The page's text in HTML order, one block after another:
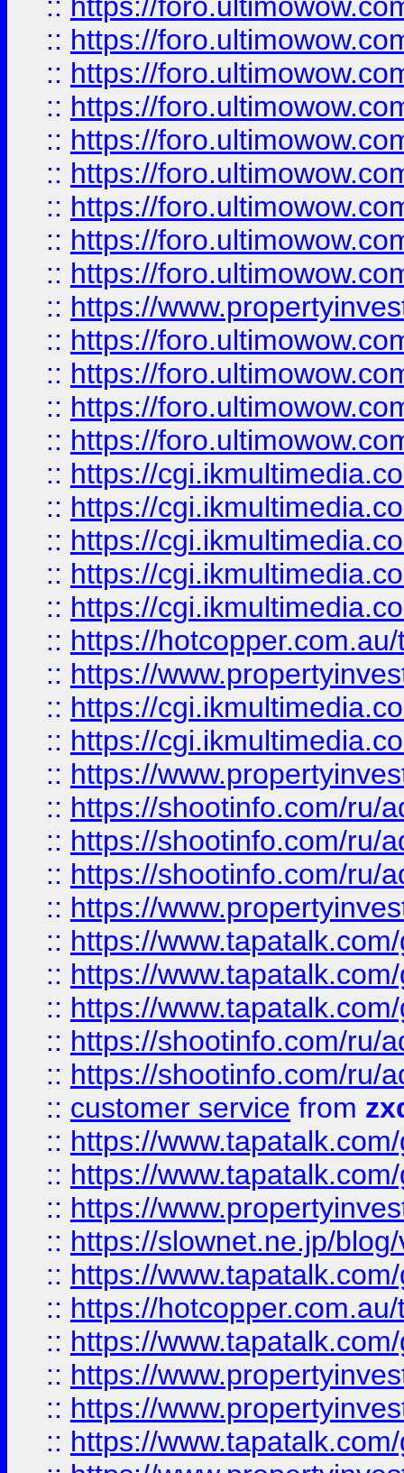
:: https://
:: https://
:: https://
:: https://
:: https://
:: https://
:: https://
:: https://
:: https://
:: https://
:: https://
:: https://
:: https://
:: https://
:: https://
:: https://
:: https://
:: https://
:: https://
:: https://
:: https://
:: https://
:: https://
:: https://shootinfo.com/ru/
:: https://shootinfo.com/ru/
:: https://shootinfo.com/ru/
:: https://
:: https://
:: https://
:: https://
:: https://shootinfo.com/ru/
:: https://shootinfo.com/ru/
:: customer service from
:: https://
:: https://
:: https://
:: https://slownet.ne.jp/
:: https://
:: https://
:: https://
:: https://
:: https://
:: https://